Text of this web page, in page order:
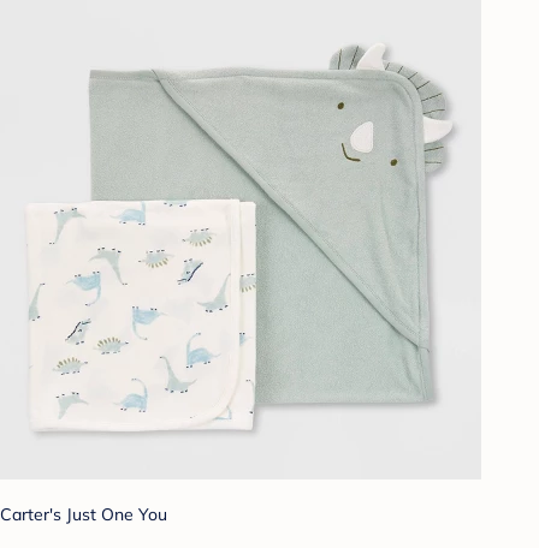
Carter's Just One You